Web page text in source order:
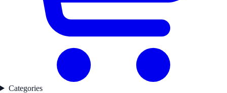
Categories